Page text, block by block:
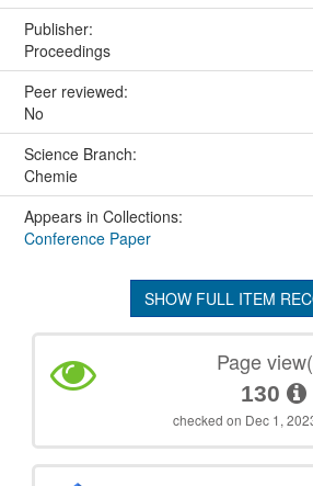
Publisher:
Proceedings
Peer reviewed:
No
Science Branch:
Chemie
Appears in Collections:
Conference Paper
SHOW FULL ITEM
Page
130
checked on Dec 1,